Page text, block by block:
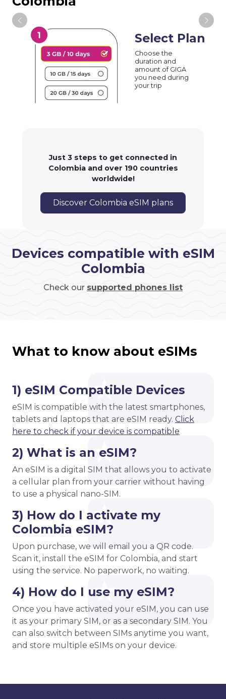
Select Plan
Choose the
duration and
amount of GIGA
you need during
your trip
Just 3 steps to get connected in
Colombia and over 190 countries
worldwide!
Discover Colombia eSIM plans
Devices compatible with eSIM
Colombia
Check our supported phones list
What to know about eSIMs
1) eSIM Compatible Devices
eSIM is compatible with the latest smartphones,
tablets and laptops that are eSIM ready. Click
here to check if your device is compatible
2) What is an eSIM?
An eSIM is a digital SIM that allows you to activate
a cellular plan from your carrier without having
to use a physical nano-SIM.
3) How do I activate my
Colombia eSIM?
Upon purchase, we will email you a QR code.
Scan it, install the eSIM for Colombia, and start
using the service. No paperwork, no waiting.
4) How do I use my eSIM?
Once you have activated your eSIM, you can use
it as your primary SIM, or as a secondary SIM. You
can also switch between SIMs anytime you want,
and store multiple eSIMs on your device.